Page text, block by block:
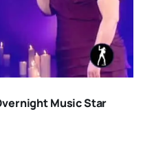
Music Star